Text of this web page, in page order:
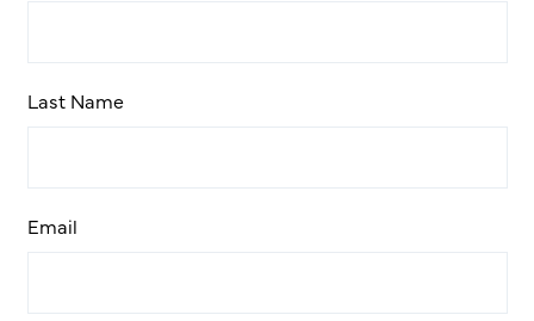
Last Name
Email